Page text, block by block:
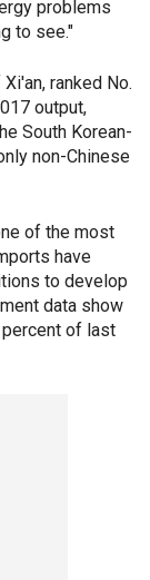
problems
to see."
ranked No.
output,
South Korean-
non-Chinese
of the most
have
to develop
data show
of last